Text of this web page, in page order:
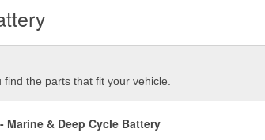
the parts that fit your vehicle.
Marine & Deep Cycle Battery